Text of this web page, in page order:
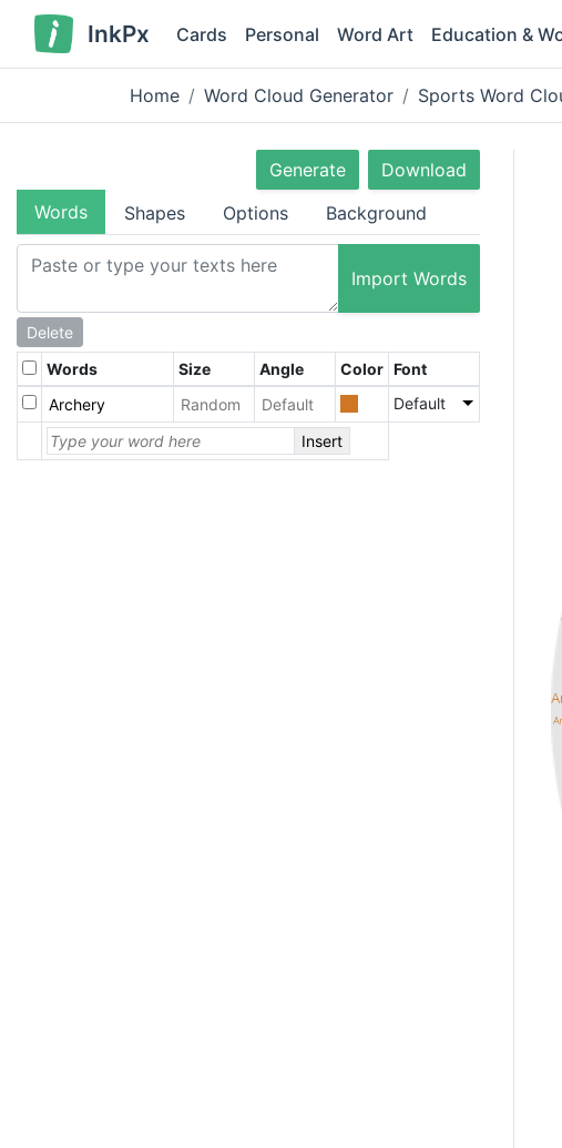
InkPx Cards Personal Word Art Education &
Home Word Cloud Generator Sports Word
Generate
Download
Words
Shapes Options Background
Import Words
Delete
Words
Size Angle Color Font
Default
Insert